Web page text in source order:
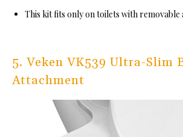
This kit fits only on toilets with removable
5. Veken VK539 Ultra-Slim
Attachment